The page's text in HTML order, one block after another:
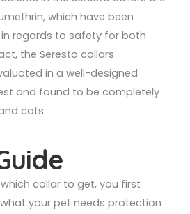
which have been
regards to safety for both
the Seresto collars
in a well-designed
and found to be completely
cats.
collar to get, you first
your pet needs protection